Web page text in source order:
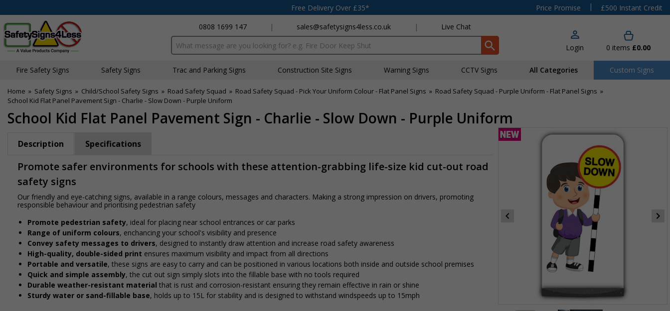
Free Delivery Over £35* Price Promise |
£500 Instant Credit
0808 1699 147
| sales@safetysigns4less.co.uk | Live Chat
Search input box Login 0 items £0.00
Fire Safety Signs Safety Signs Traffic and Parking Signs Construction Site Signs Warning Signs CCTV Signs All Categories Custom Signs
Home » Safety Signs » Child/School Safety Signs » Road Safety Squad » Road Safety Squad - Pick Your Uniform Colour - Flat Panel Signs » Road Safety Squad - Purple Uniform - Flat Panel Signs »
School Kid Flat Panel Pavement Sign - Charlie - Slow Down - Purple Uniform
School Kid Flat Panel Pavement Sign - Charlie - Slow Down - Purple Uniform
Description Specifications
Promote safer environments for schools with these attention-grabbing life-size kid cut-out road
safety signs
Our friendly and eye-catching signs, available in a range colours, messages and characters. Making a strong impression on drivers, promoting
responsible behaviour and prioritising pedestrian safety
Promote pedestrian safety, ideal for placing near school entrances or car parks
Range of uniform colours, enchancing your school's visibility and presence
Convey safety messages to drivers, designed to instantly draw attention and increase road safety awareness
High-quality, double-sided print ensures maximum visibility and impact from all directions
Portable and versatile, these signs are easy to carry and can be positioned in various locations both inside and outside school premises
Quick and simple assembly, the cut out sign simply slots into the fillable base with no tools required
Durable weather-resistant material that is rust and corrosion-resistant ensuring they remain effective in rain or shine
Sturdy water or sand-fillable base, holds up to 15L for stability and is designed to withstand windspeeds up to 15mph